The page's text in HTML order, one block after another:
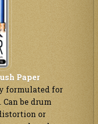
Paper
formulated for
be drum
or